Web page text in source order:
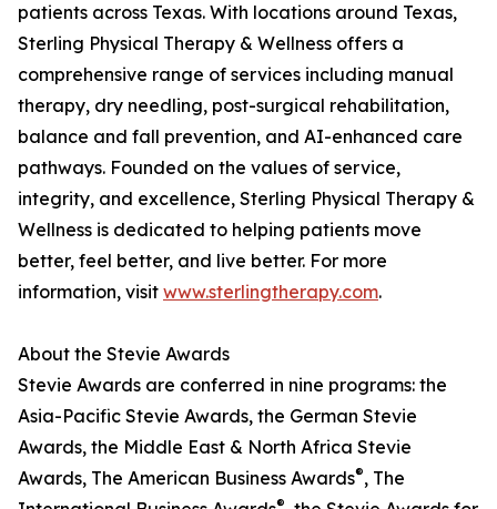
patients across Texas. With locations around Texas,
Sterling Physical Therapy & Wellness offers a
comprehensive range of services including manual
therapy, dry needling, post-surgical rehabilitation,
balance and fall prevention, and AI-enhanced care
pathways. Founded on the values of service,
integrity, and excellence, Sterling Physical Therapy &
Wellness is dedicated to helping patients move
better, feel better, and live better. For more
information, visit www.sterlingtherapy.com.
About the Stevie Awards
Stevie Awards are conferred in nine programs: the
Asia-Pacific Stevie Awards, the German Stevie
Awards, the Middle East & North Africa Stevie
Awards, The American Business Awards®, The
®